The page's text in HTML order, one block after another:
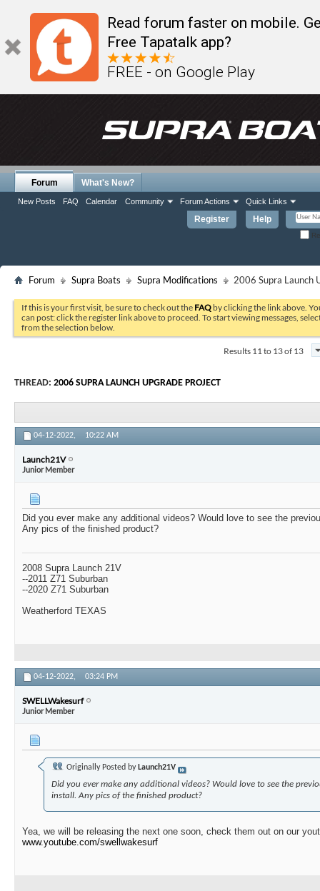
Read forum faster on mobile.
Free Tapatalk app?
FREE - on Google Play
Register Help
Forum
New Posts FAQ Calendar Community Forum Actions Quick Links
What's New?
Forum Supra Boats Supra Modifications 2006 Supra Launch
If this is your first visit, be sure to check out the FAQ by clicking the link above.
can post: click the register link above to proceed. To start viewing messages,
from the selection below.
Results 11 to 13 of 13
THREAD: 2006 SUPRA LAUNCH UPGRADE PROJECT
04-12-2022, 10:22 AM
Launch21V
Junior Member
Did you ever make any additional videos? Would love to see the
Any pics of the finished product?
2008 Supra Launch 21V
--2011 Z71 Suburban
--2020 Z71 Suburban
Weatherford TEXAS
04-12-2022, 03:24 PM
SWELLWakesurf
Junior Member
Originally Posted by Launch21V
Did you ever make any additional videos? Would love to see the
install. Any pics of the finished product?
Yea, we will be releasing the next one soon, check them out on our
www.youtube.com/swellwakesurf